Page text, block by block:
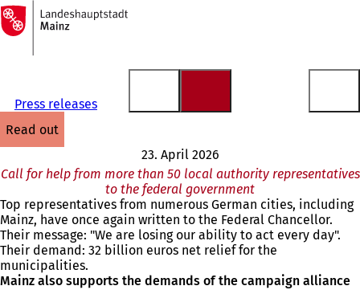
Jump to content
To
the
homepage
Press releases
read out
23. April 2026
Call for help from more than 50 local authority representatives
to the federal government
Top representatives from numerous German cities, including
Mainz, have once again written to the Federal Chancellor.
Their message: "We are losing our ability to act every day".
Their demand: 32 billion euros net relief for the
municipalities.
Mainz also supports the demands of the campaign alliance